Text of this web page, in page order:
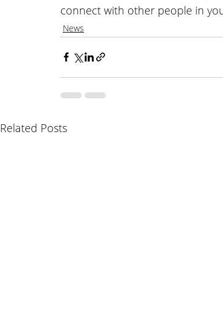
connect with other people in
News
Related Posts